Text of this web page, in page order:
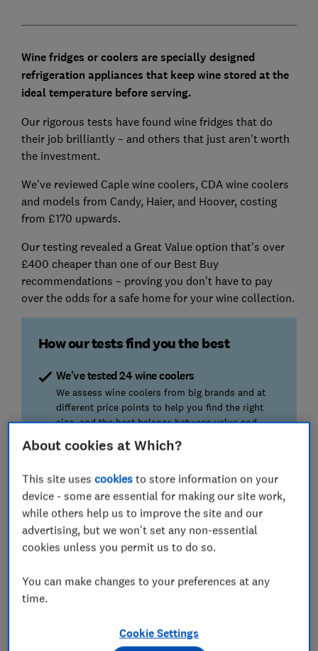
Wine fridges or coolers are specially designed
refrigeration appliances that keep wine stored at the
ideal temperature before serving.
Our rigorous tests have found wine fridges that do
their job brilliantly – and others that just aren't worth
the investment.
We've reviewed Caple wine coolers, CDA wine coolers
and models from Candy, Haier, and Hoover, costing
from £170 upwards.
Our testing revealed a Great Value option that's over
£400 cheaper than one of our Best Buy
recommendations – proving you don't have to pay
over the odds for a safe home for your wine collection.
How our tests find you the best
We've tested 24 wine coolers
We assess wine coolers from big brands and at
different price points to help you find the right
size, and the best balance between value and
performance.
Thermostat accuracy
Doctors, engineers, and sommeliers all stress the
importance of accuracy. Is your wine actually at
the right temperature? We tell you which can be
trusted.
Cooling power
How quickly can it chill bottles down to the target
About cookies at Which?
This site usescookies to store information on your
device - some are essential for making our site work,
while others help us to improve the site and our
advertising, but we won't set any non-essential
cookies unless you permit us to do so.
You can make changes to your preferences at any
time.
Cookie Settings